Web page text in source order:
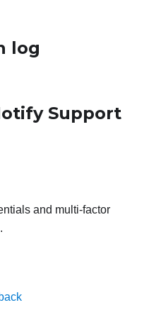
log
Support
and multi-factor